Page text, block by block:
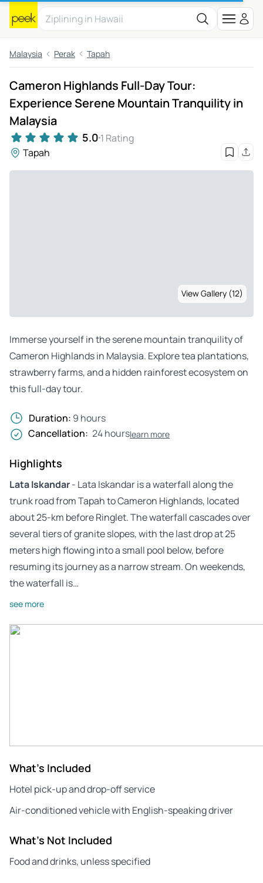
Malaysia Perak Tapah
Cameron Highlands Full-Day Tour:
Experience Serene Mountain Tranquility in
Malaysia
5.0 1 Rating
Tapah
View Gallery (12)
Immerse yourself in the serene mountain tranquility of
Cameron Highlands in Malaysia. Explore tea plantations,
strawberry farms, and a hidden rainforest ecosystem on
this full-day tour.
Duration: 9 hours
Cancellation: 24 hourslearn more
Highlights
Lata Iskandar- Lata Iskandar is a waterfall along the
trunk road from Tapah to Cameron Highlands, located
about 25-km before Ringlet. The waterfall cascades over
several tiers of granite slopes, with the last drop at 25
meters high flowing into a small pool below, before
resuming its journey as a narrow stream. On weekends,
the waterfall is…
see more
What's Included
Hotel pick-up and drop-off service
Air-conditioned vehicle with English-speaking driver
What's Not Included
Food and drinks, unless specified